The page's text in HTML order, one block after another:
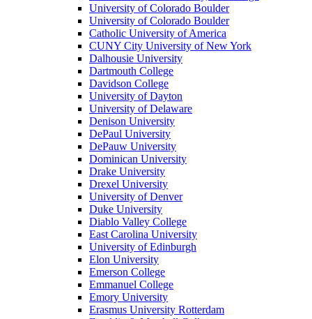
University of Colorado Boulder
University of Colorado Boulder
Catholic University of America
CUNY City University of New York
Dalhousie University
Dartmouth College
Davidson College
University of Dayton
University of Delaware
Denison University
DePaul University
DePauw University
Dominican University
Drake University
Drexel University
University of Denver
Duke University
Diablo Valley College
East Carolina University
University of Edinburgh
Elon University
Emerson College
Emmanuel College
Emory University
Erasmus University Rotterdam